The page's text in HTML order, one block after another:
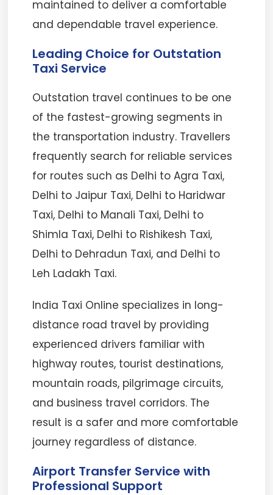
maintained to deliver a comfortable
and dependable travel experience.
Leading Choice for Outstation
Taxi Service
Outstation travel continues to be one
of the fastest-growing segments in
the transportation industry. Travellers
frequently search for reliable services
for routes such as Delhi to Agra Taxi,
Delhi to Jaipur Taxi, Delhi to Haridwar
Taxi, Delhi to Manali Taxi, Delhi to
Shimla Taxi, Delhi to Rishikesh Taxi,
Delhi to Dehradun Taxi, and Delhi to
Leh Ladakh Taxi.
India Taxi Online specializes in long-
distance road travel by providing
experienced drivers familiar with
highway routes, tourist destinations,
mountain roads, pilgrimage circuits,
and business travel corridors. The
result is a safer and more comfortable
journey regardless of distance.
Airport Transfer Service with
Professional Support